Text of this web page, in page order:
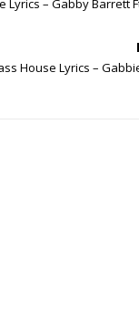
Lyrics – Gabby Barrett
House Lyrics –